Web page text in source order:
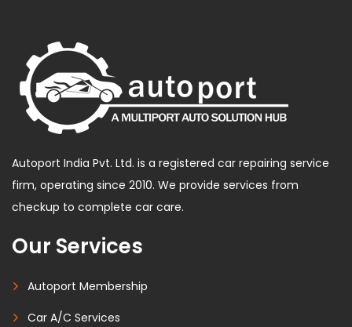
Autoport India Pvt. Ltd. is a registered car repairing service
firm, operating since 2010. We provide services from
checkup to complete car care.
Our Services
Autoport Membership
Car A/C Services